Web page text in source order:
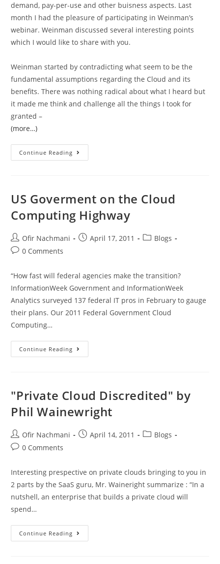
demand, pay-per-use and other buisness aspects. Last
month I had the pleasure of participating in Weinman’s
webinar. Weinman discussed several interesting points
which I would like to share with you.
Weinman started by contradicting what seem to be the
fundamental assumptions regarding the Cloud and its
benefits. There was nothing radical about what I heard but
it made me think and challenge all the things I took for
granted –
(more…)
Continue Reading
US Goverment on the Cloud
Computing Highway
Ofir Nachmani April 17, 2011
Blogs
0 Comments
“How fast will federal agencies make the transition?
InformationWeek Government and InformationWeek
Analytics surveyed 137 federal IT pros in February to gauge
their plans. Our 2011 Federal Government Cloud
Computing…
Continue Reading
"Private Cloud Discredited" by
Phil Wainewright
Ofir Nachmani April 14, 2011
Blogs
0 Comments
Interesting prespective on private clouds bringing to you in
2 parts by the SaaS guru, Mr. Waineright summarize : “In a
nutshell, an enterprise that builds a private cloud will
spend…
Continue Reading